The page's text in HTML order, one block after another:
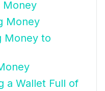
Money
Money
Money to
a Wallet Full of